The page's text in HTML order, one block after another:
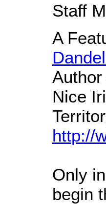
Staff
A
Nice
http://
Only
begin